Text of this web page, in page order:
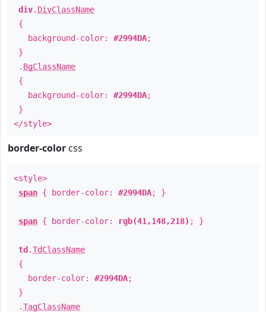
div. DivClassName
{
background-color: #2994DA;
}
. BgClassName
{
background-color: #2994DA;
}
</style>
border-color css
<style>
span { border-color: #2994DA; }
span { border-color: rgb(41,148,218) ; }
td .TdClassName
{
border-color: #2994DA;
}
.TagClassName